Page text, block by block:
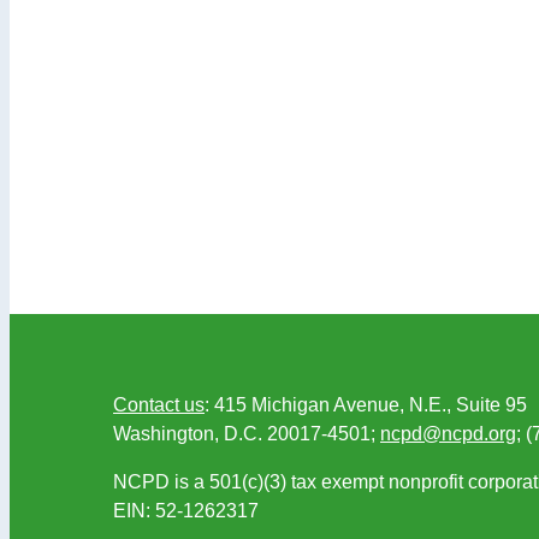
Contact us: 415 Michigan Avenue, N.E., Suite 95
Washington, D.C. 20017-4501; ncpd@ncpd.org;
NCPD is a 501(c)(3) tax exempt nonprofit
EIN: 52-1262317